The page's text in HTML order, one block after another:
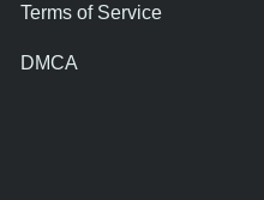
Terms of Service
DMCA